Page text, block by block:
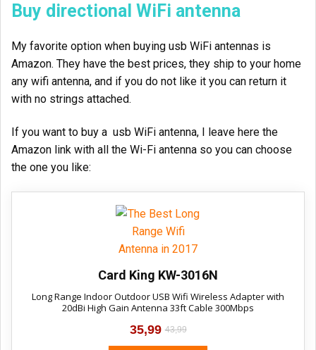
Buy directional WiFi antenna
My favorite option when buying usb WiFi antennas is
Amazon. They have the best prices, they ship to your home
any wifi antenna, and if you do not like it you can return it
with no strings attached.
If you want to buy a usb WiFi antenna, I leave here the
Amazon link with all the Wi-Fi antenna so you can choose
the one you like:
Card King KW-3016N
Long Range Indoor Outdoor USB Wifi Wireless Adapter with
20dBi High Gain Antenna 33ft Cable 300Mbps
35,99 43,99